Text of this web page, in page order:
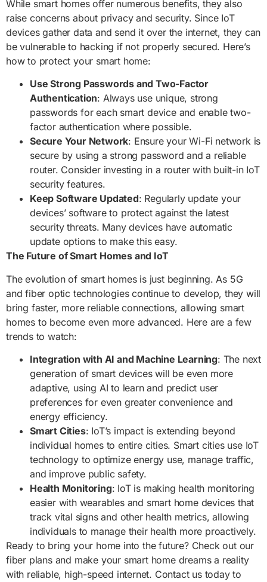
While smart homes offer numerous benefits, they also
raise concerns about privacy and security. Since IoT
devices gather data and send it over the internet, they can
be vulnerable to hacking if not properly secured. Here’s
how to protect your smart home:
Use Strong Passwords and Two-Factor
Authentication: Always use unique, strong
passwords for each smart device and enable two-
factor authentication where possible.
Secure Your Network: Ensure your Wi-Fi network is
secure by using a strong password and a reliable
router. Consider investing in a router with built-in IoT
security features.
Keep Software Updated: Regularly update your
devices’ software to protect against the latest
security threats. Many devices have automatic
update options to make this easy.
The Future of Smart Homes and IoT
The evolution of smart homes is just beginning. As 5G
and fiber optic technologies continue to develop, they will
bring faster, more reliable connections, allowing smart
homes to become even more advanced. Here are a few
trends to watch:
Integration with AI and Machine Learning: The next
generation of smart devices will be even more
adaptive, using AI to learn and predict user
preferences for even greater convenience and
energy efficiency.
Smart Cities: IoT’s impact is extending beyond
individual homes to entire cities. Smart cities use IoT
technology to optimize energy use, manage traffic,
and improve public safety.
Health Monitoring: IoT is making health monitoring
easier with wearables and smart home devices that
track vital signs and other health metrics, allowing
individuals to manage their health more proactively.
Ready to bring your home into the future? Check out our
fiber plans and make your smart home dreams a reality
with reliable, high-speed internet. Contact us today to